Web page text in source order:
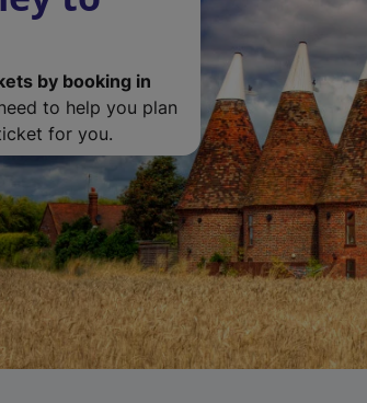
by booking in
to help you plan
for you.